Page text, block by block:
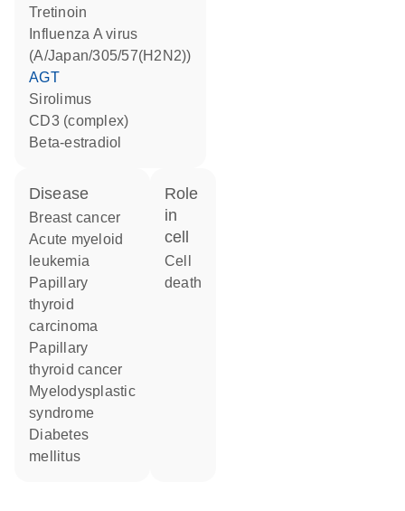
tretinoin
(A/Japan/305/57(H2N2))
AGT
sirolimus
CD3 (complex)
beta-estradiol
disease
breast cancer
acute myeloid
leukemia
papillary
thyroid
carcinoma
papillary
thyroid cancer
myelodysplastic
syndrome
diabetes
mellitus
role
in
cell
cell
death